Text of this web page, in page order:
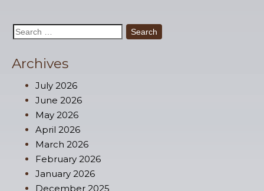
Search
for:
Archives
July 2026
June 2026
May 2026
April 2026
March 2026
February 2026
January 2026
December 2025